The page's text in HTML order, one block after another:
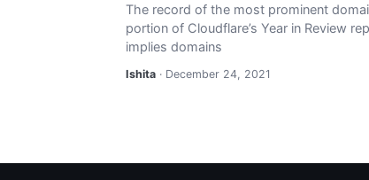
The record of the most prominent
portion of Cloudflare’s Year in Review
implies domains
Ishita · December 24, 2021